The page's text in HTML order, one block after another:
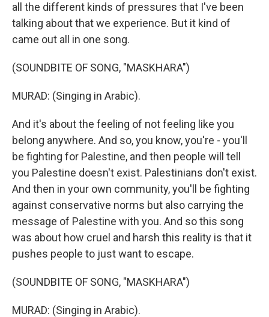
all the different kinds of pressures that I've been
talking about that we experience. But it kind of
came out all in one song.
(SOUNDBITE OF SONG, "MASKHARA")
MURAD: (Singing in Arabic).
And it's about the feeling of not feeling like you
belong anywhere. And so, you know, you're - you'll
be fighting for Palestine, and then people will tell
you Palestine doesn't exist. Palestinians don't exist.
And then in your own community, you'll be fighting
against conservative norms but also carrying the
message of Palestine with you. And so this song
was about how cruel and harsh this reality is that it
pushes people to just want to escape.
(SOUNDBITE OF SONG, "MASKHARA")
MURAD: (Singing in Arabic).